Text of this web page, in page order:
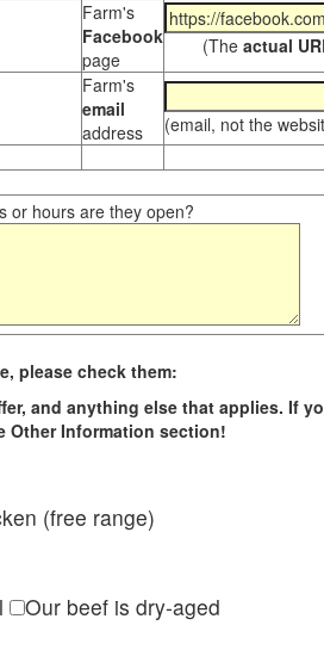
Farm's
Facebook
page
(The actual
Farm's
email
address
(email, not the
or hours are they open?
please check them:
and anything else that applies. If
Other Information section!
(free range)
Our beef is dry-aged